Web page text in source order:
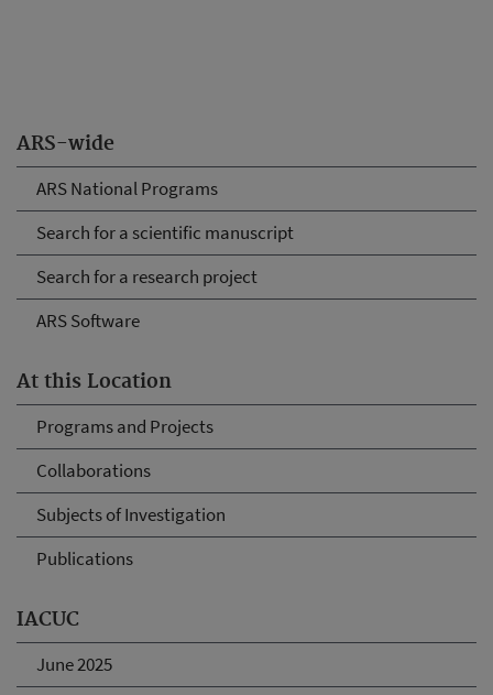
ARS-wide
ARS National Programs
Search for a scientific manuscript
Search for a research project
ARS Software
At this Location
Programs and Projects
Collaborations
Subjects of Investigation
Publications
IACUC
June 2025